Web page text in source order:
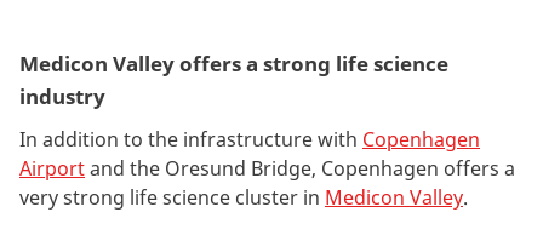
Medicon Valley offers a strong life science
industry
In addition to the infrastructure with Copenhagen
Airportand the Oresund Bridge, Copenhagen offers a
very strong life science cluster in Medicon Valley.